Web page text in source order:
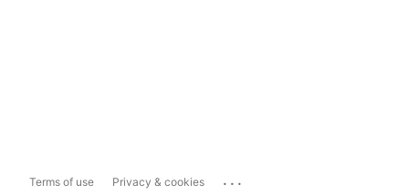
Terms of use Privacy & cookies ...